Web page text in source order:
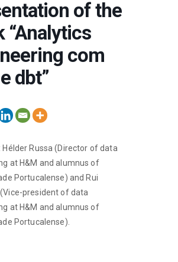
of the
“Analytics
com
dbt”
Hélder Russa (Director of data
at H&M and alumnus of
Portucalense) and Rui
president of data
at H&M and alumnus of
Portucalense).